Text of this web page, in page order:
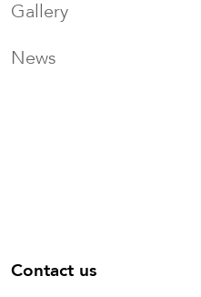
Gallery
News
Contact us